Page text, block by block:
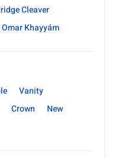
Cleaver
Omar Khayyám
Vanity
Crown
New